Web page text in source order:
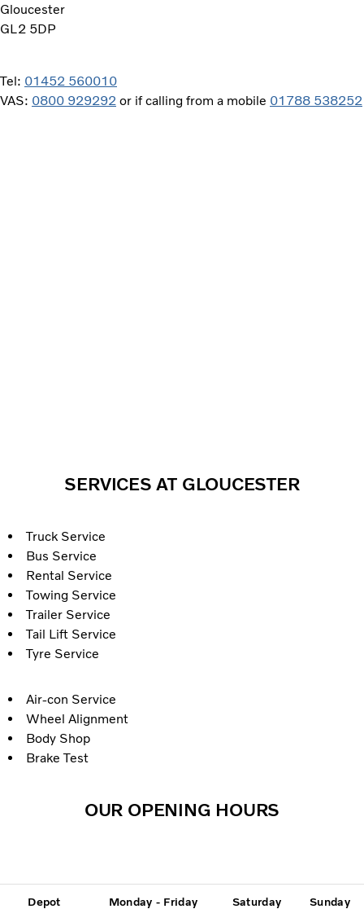
Gloucester
GL2 5DP
Tel: 01452 560010
VAS: 0800 929292 or if calling from a mobile 01788 538252
SERVICES AT GLOUCESTER
Truck Service
Bus Service
Rental Service
Towing Service
Trailer Service
Tail Lift Service
Tyre Service
Air-con Service
Wheel Alignment
Body Shop
Brake Test
OUR OPENING HOURS
Depot Monday - Friday Saturday Sunday